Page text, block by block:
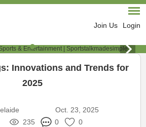
Join Us Login
Innovations and Trends for
2025
Oct. 23, 2025
235
0 0